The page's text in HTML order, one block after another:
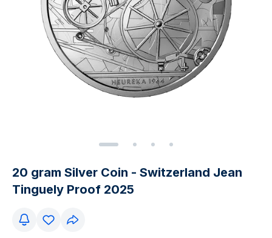
20 gram Silver Coin - Switzerland Jean
Tinguely Proof 2025